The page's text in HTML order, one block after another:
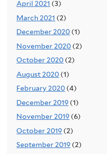
April 2021 (3)
March 2021 (2)
December 2020 (1)
November 2020 (2)
October 2020 (2)
August 2020 (1)
February 2020 (4)
December 2019 (1)
November 2019 (6)
October 2019 (2)
September 2019 (2)